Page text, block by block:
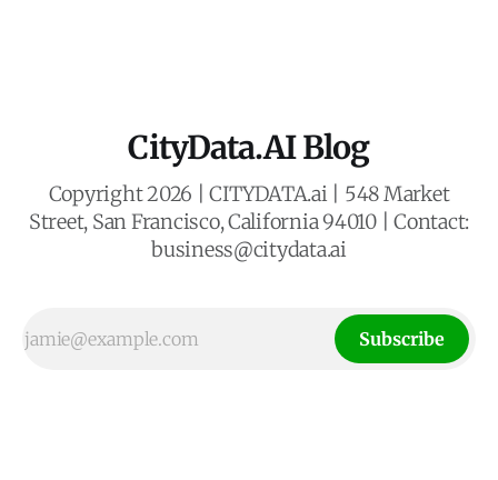
CityData.AI Blog
Copyright 2026 | CITYDATA.ai | 548 Market
Street, San Francisco, California 94010 | Contact:
business@citydata.ai
Subscribe